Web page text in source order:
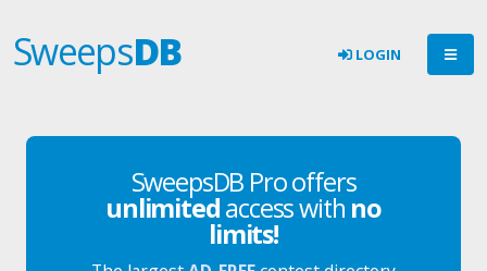
SweepsDB LOGIN
SweepsDB Pro offers
unlimitedaccess with no
limits!